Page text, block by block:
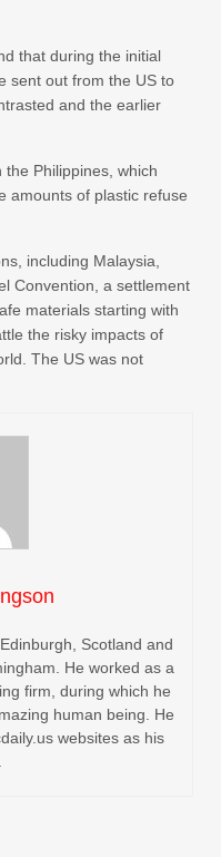
that during the initial
sent out from the US to
and the earlier
Philippines, which
amounts of plastic refuse
including Malaysia,
Convention, a settlement
materials starting with
the risky impacts of
The US was not
Scotland and
He worked as a
firm, during which he
human being. He
websites as his